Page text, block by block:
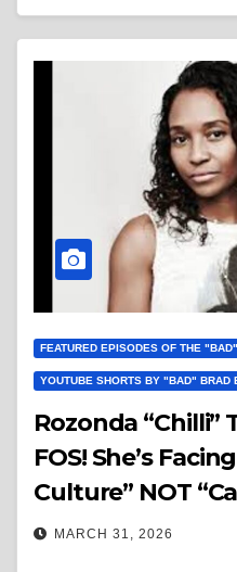
FEATURED EPISODES OF THE
YOUTUBE SHORTS BY "BAD" BRAD
Rozonda “Chilli”
FOS! She’s
Culture” NOT
MARCH 31, 2026